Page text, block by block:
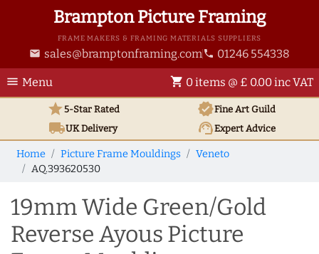
Brampton Picture Framing
FRAME MAKERS & FRAMING MATERIALS SUPPLIERS
email sales@bramptonframing.com phone 01246 554338
menu Menu shopping_cart 0 items @ £ 0.00 inc VAT
star5-Star Rated verifiedFine Art Guild
local_shippingUKDelivery support_agentExpert Advice
Home Picture Frame Mouldings
Veneto
AQ.393620530
19mm Wide Green/Gold
Reverse Ayous Picture